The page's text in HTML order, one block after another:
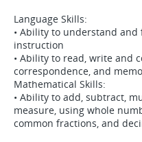
Language Skills:
• Ability to understand
instruction
• Ability to read, write and
correspondence, and
Mathematical Skills:
• Ability to add, subtract,
measure, using whole
common fractions, and